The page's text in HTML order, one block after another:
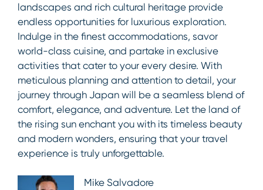
landscapes and rich cultural heritage provide
endless opportunities for luxurious exploration.
Indulge in the finest accommodations, savor
world-class cuisine, and partake in exclusive
activities that cater to your every desire. With
meticulous planning and attention to detail, your
journey through Japan will be a seamless blend of
comfort, elegance, and adventure. Let the land of
the rising sun enchant you with its timeless beauty
and modern wonders, ensuring that your travel
experience is truly unforgettable.
Mike Salvadore